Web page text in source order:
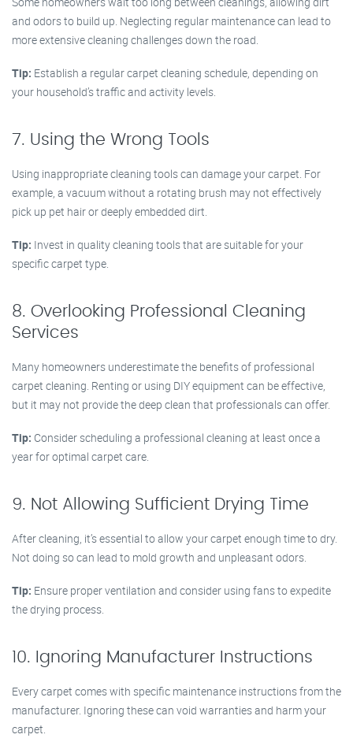
and odors to build up. Neglecting regular maintenance can lead to
more extensive cleaning challenges down the road.
Tip: Establish a regular carpet cleaning schedule, depending on
your household’s traffic and activity levels.
7. Using the Wrong Tools
Using inappropriate cleaning tools can damage your carpet. For
example, a vacuum without a rotating brush may not effectively
pick up pet hair or deeply embedded dirt.
Tip: Invest in quality cleaning tools that are suitable for your
specific carpet type.
8. Overlooking Professional Cleaning
Services
Many homeowners underestimate the benefits of professional
carpet cleaning. Renting or using DIY equipment can be effective,
but it may not provide the deep clean that professionals can offer.
Tip: Consider scheduling a professional cleaning at least once a
year for optimal carpet care.
9. Not Allowing Sufficient Drying Time
After cleaning, it’s essential to allow your carpet enough time to dry.
Not doing so can lead to mold growth and unpleasant odors.
Tip: Ensure proper ventilation and consider using fans to expedite
the drying process.
10. Ignoring Manufacturer Instructions
Every carpet comes with specific maintenance instructions from the
manufacturer. Ignoring these can void warranties and harm your
carpet.